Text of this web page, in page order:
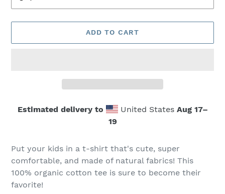
ADD TO CART
Estimated delivery to United States Aug 17⁠–
19
your
cart
Put your kids in a t-shirt that's cute, super
comfortable, and made of natural fabrics! This
100% organic cotton tee is sure to become their
favorite!